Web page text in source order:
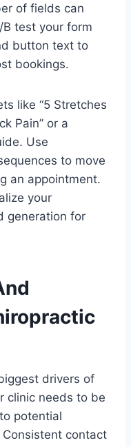
of fields can
test your form
button text to
bookings.
like “5 Stretches
Pain” or a
Use
to move
an appointment.
your
generation for
drivers of
clinic needs to be
potential
contact